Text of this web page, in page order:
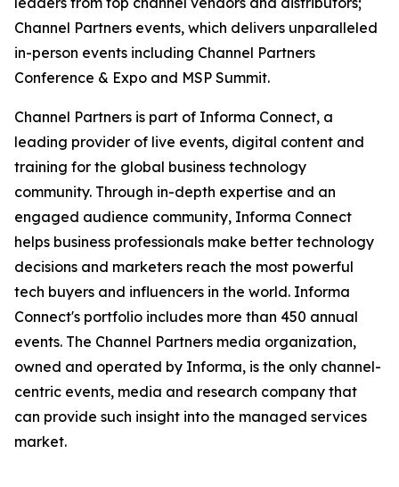
Channel Partners events, which delivers unparalleled
in-person events including Channel Partners
Conference & Expo and MSP Summit.
Channel Partners is part of Informa Connect, a
leading provider of live events, digital content and
training for the global business technology
community. Through in-depth expertise and an
engaged audience community, Informa Connect
helps business professionals make better technology
decisions and marketers reach the most powerful
tech buyers and influencers in the world. Informa
Connect's portfolio includes more than 450 annual
events. The Channel Partners media organization,
owned and operated by Informa, is the only channel-
centric events, media and research company that
can provide such insight into the managed services
market.